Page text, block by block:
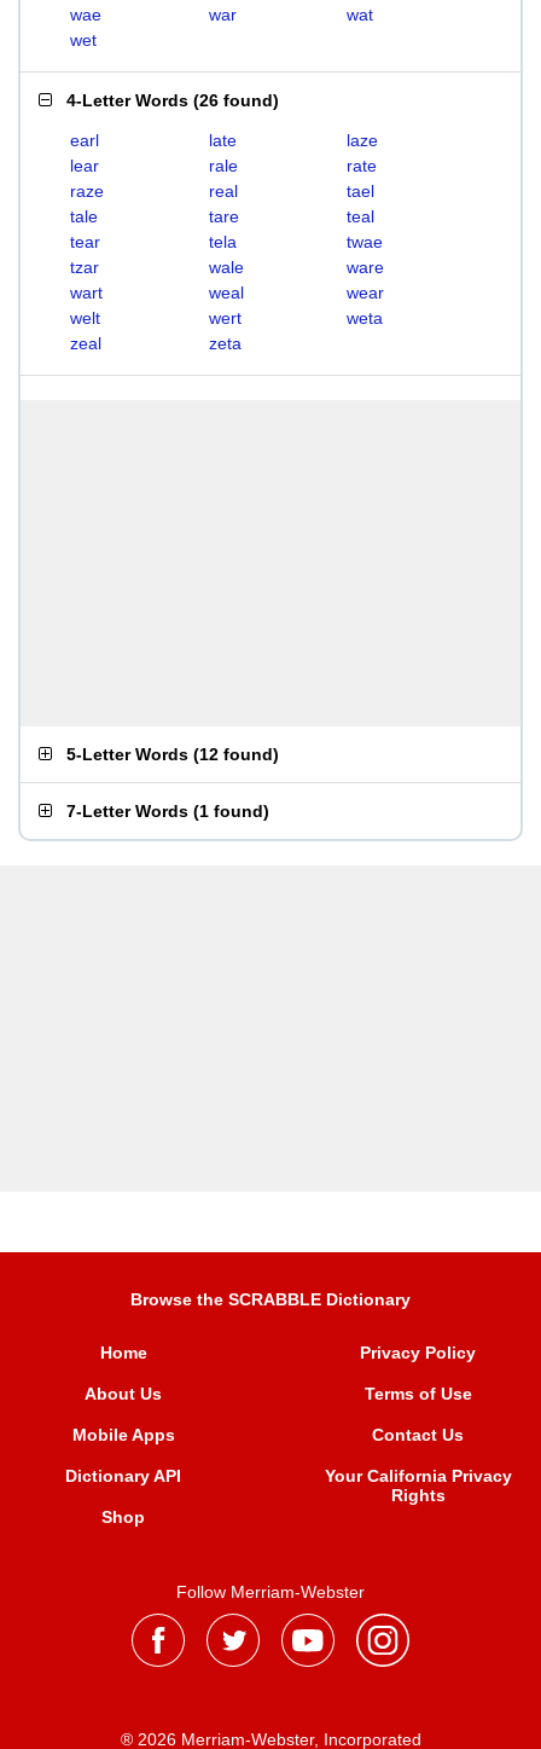
wae
war
wat
wet
4-Letter Words (26 found)
earl late
laze
lear
rale
rate
raze
real
tael
tale
tare
teal
tear
tela
twae
tzar
wale
ware
wart
weal
wear
welt
wert
weta
zeal
zeta
5-Letter Words (12 found)
7-Letter Words (1 found)
Browse the SCRABBLE Dictionary
Home
About Us
Mobile Apps
Dictionary API
Shop
Privacy Policy
Terms of Use
Contact Us
Your California Privacy
Rights
Follow Merriam-Webster
® 2026 Merriam-Webster, Incorporated